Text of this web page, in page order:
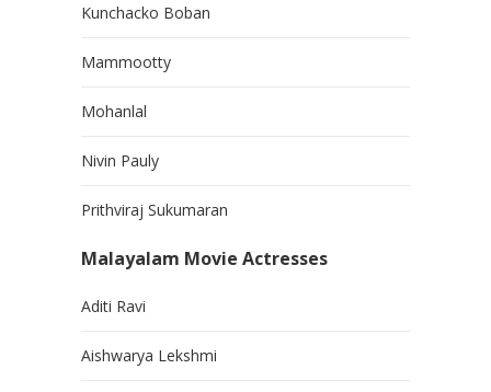
Kunchacko Boban
Mammootty
Mohanlal
Nivin Pauly
Prithviraj Sukumaran
Malayalam Movie Actresses
Aditi Ravi
Aishwarya Lekshmi